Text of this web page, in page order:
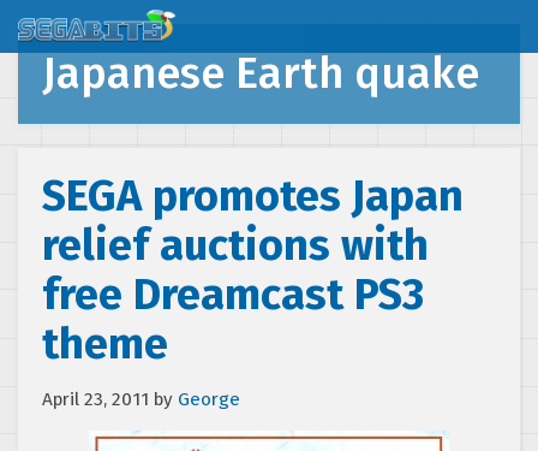
Japanese Earth quake
SEGA promotes Japan
relief auctions with
free Dreamcast PS3
theme
April 23, 2011 by George